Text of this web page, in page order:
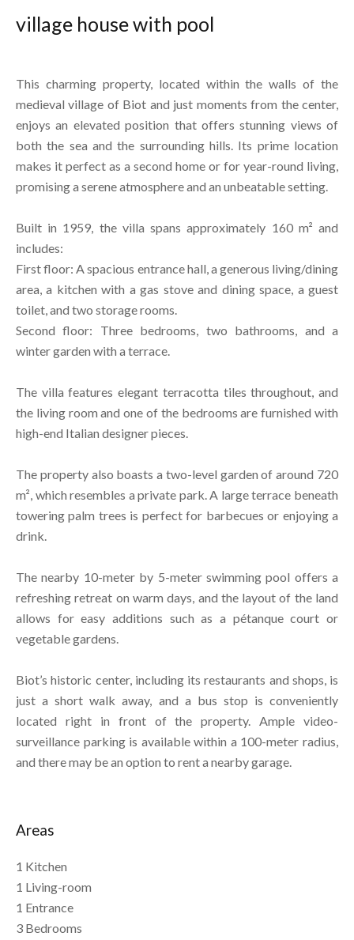
village house with pool
This charming property, located within the walls of the
medieval village of Biot and just moments from the center,
enjoys an elevated position that offers stunning views of
both the sea and the surrounding hills. Its prime location
makes it perfect as a second home or for year-round living,
promising a serene atmosphere and an unbeatable setting.
Built in 1959, the villa spans approximately 160 m² and
includes:
First floor: A spacious entrance hall, a generous living/dining
area, a kitchen with a gas stove and dining space, a guest
toilet, and two storage rooms.
Second floor: Three bedrooms, two bathrooms, and a
winter garden with a terrace.
The villa features elegant terracotta tiles throughout, and
the living room and one of the bedrooms are furnished with
high-end Italian designer pieces.
The property also boasts a two-level garden of around 720
m², which resembles a private park. A large terrace beneath
towering palm trees is perfect for barbecues or enjoying a
drink.
The nearby 10-meter by 5-meter swimming pool offers a
refreshing retreat on warm days, and the layout of the land
allows for easy additions such as a pétanque court or
vegetable gardens.
Biot’s historic center, including its restaurants and shops, is
just a short walk away, and a bus stop is conveniently
located right in front of the property. Ample video-
surveillance parking is available within a 100-meter radius,
and there may be an option to rent a nearby garage.
Areas
1 Kitchen
1 Living-room
1 Entrance
3 Bedrooms